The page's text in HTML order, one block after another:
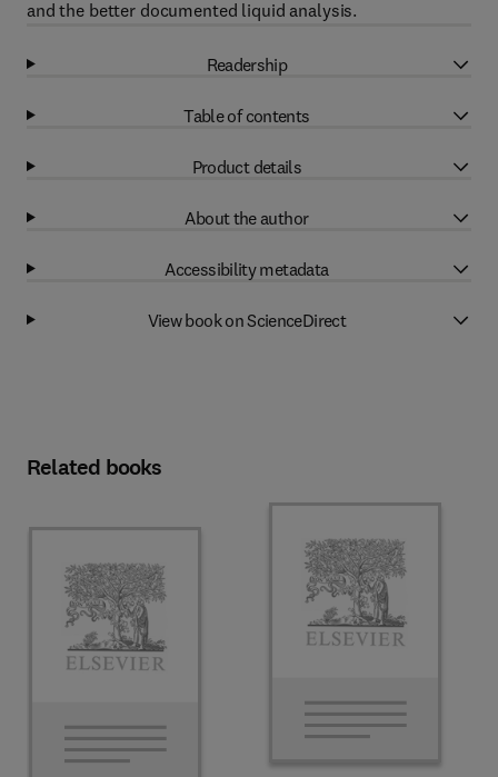
and the better documented liquid analysis.
Readership
Table of contents
Product details
About the author
Accessibility metadata
View book on ScienceDirect
Related books